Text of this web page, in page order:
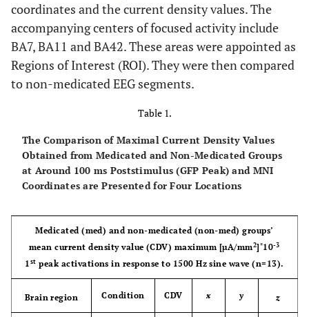
coordinates and the current density values. The
accompanying centers of focused activity include
BA7, BA11 and BA42. These areas were appointed as
Regions of Interest (ROI). They were then compared
to non-medicated EEG segments.
Table 1.
The Comparison of Maximal Current Density Values
Obtained from Medicated and Non-Medicated Groups
at Around 100 ms Poststimulus (GFP Peak) and MNI
Coordinates are Presented for Four Locations
Medicated (med) and non-medicated (non-med) groups’
mean current density value (CDV) maximum [µA/mm2]*10-3
1st peak activations in response to 1500 Hz sine wave (n=13).
Brain region Condition CDV x y z